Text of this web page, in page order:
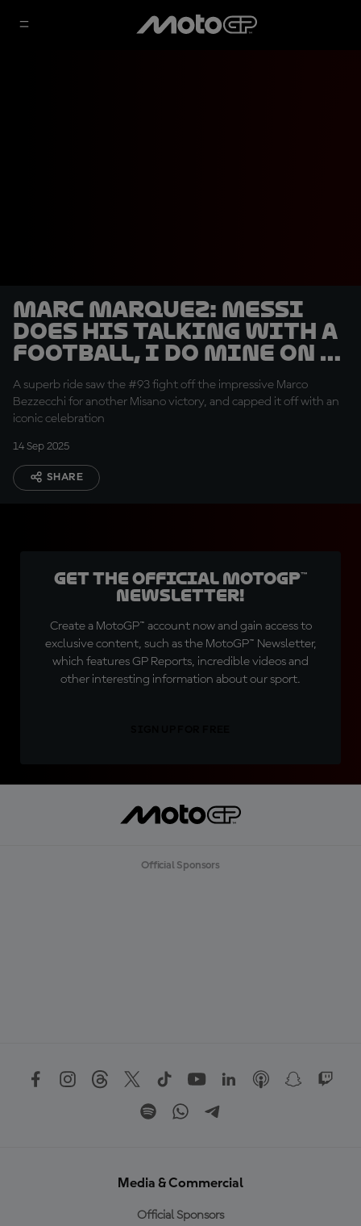
Marc Marquez: Messi
does his talking with a
football, I do mine on a
bike
A superb ride saw the #93 fight off the impressive Marco
Bezzecchi for another Misano victory, and capped it off with an
iconic celebration
14 Sep 2025
SHARE
Get the official MotoGP™
Newsletter!
Create a MotoGP™ account now and gain access to
exclusive content, such as the MotoGP™ Newsletter,
which features GP Reports, incredible videos and
other interesting information about our sport.
Official Sponsors
Media & Commercial
Official Sponsors